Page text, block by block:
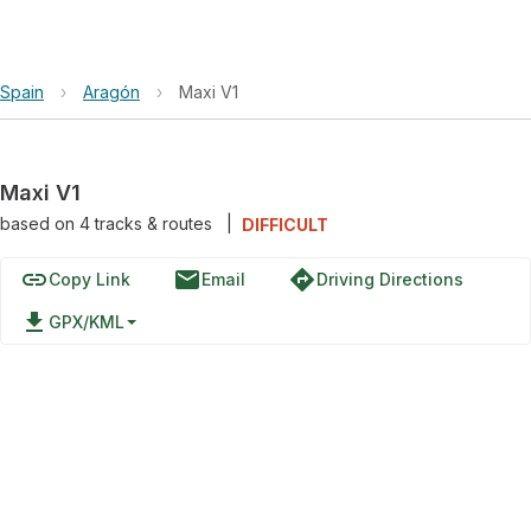
Spain › Aragón › Maxi V1
Maxi V1
based on 4tracks & routes DIFFICULT
linkCopy Link emailEmail directionsDriving Directions
file_download GPX/KML